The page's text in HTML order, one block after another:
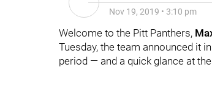
Nov 19, 2019 • 3:10 pm
Welcome to the Pitt Panthers,
Tuesday, the team announced it
period — and a quick glance at